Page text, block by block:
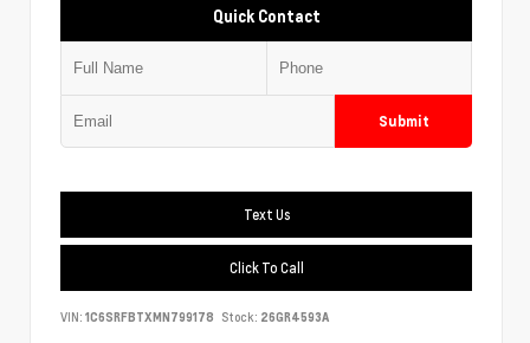
Quick Contact
Submit
Text Us
Click To Call
VIN: 1C6SRFBTXMN799178 Stock: 26GR4593A